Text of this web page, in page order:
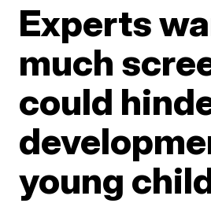
Experts
much
could
young